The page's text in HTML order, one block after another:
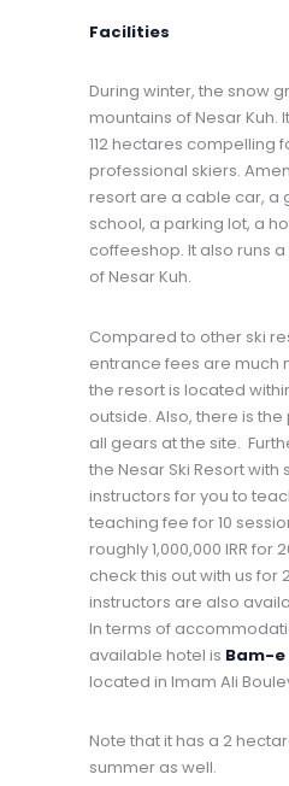
Facilities
During winter, the snow
mountains of Nesar Kuh.
112 hectares compelling
professional skiers.
resort are a cable car, a
school, a parking lot, a
coffeeshop. It also runs
of Nesar Kuh.
Compared to other ski
entrance fees are much
the resort is located
outside. Also, there is
all gears at the site.
the Nesar Ski Resort
instructors for you to
teaching fee for 10
roughly 1,000,000 IRR for
check this out with us for
instructors are also
In terms of
available hotel is Bam-e
located in Imam Ali
Note that it has a 2
summer as well.